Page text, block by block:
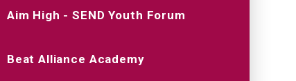
Aim High - SEND Youth Forum
Beat Alliance Academy